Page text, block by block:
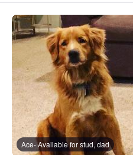
Ace- Available for stud, dad